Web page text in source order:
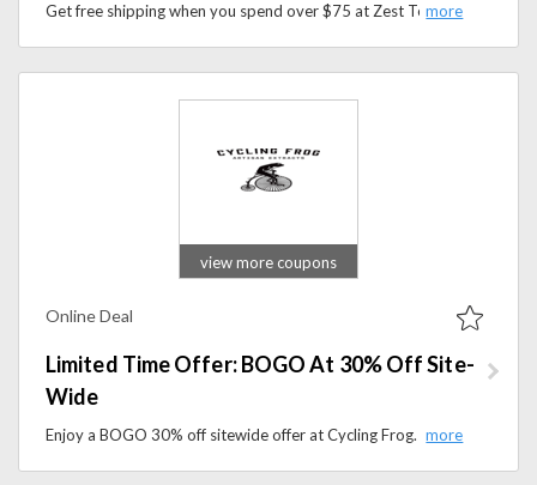
Get free shipping when you spend over $75 at Zest Tea. Discover bold tea blends crafted to boost energy, alertness, and daily performance.
view more coupons
Online Deal
Limited Time Offer: BOGO At 30% Off Site-
Wide
Enjoy a BOGO 30% off sitewide offer at Cycling Frog. Save on hemp-derived THC and CBD gummies, sparkling drinks, and wellness products today.